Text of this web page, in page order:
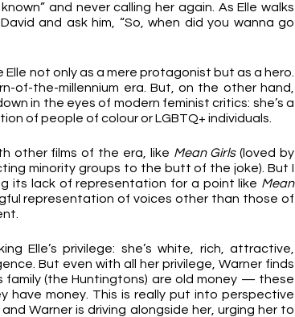
and never calling her again. As Elle walks
and ask him, “So, when did you wanna go
not only as a mere protagonist but as a hero.
of-the-millennium era. But, on the other hand,
in the eyes of modern feminist critics: she’s a
of people of colour or LGBTQ+ individuals.
other films of the era, like Mean Girls (loved by
minority groups to the butt of the joke). But I
its lack of representation for a point like Mean
representation of voices other than those of
Elle’s privilege: she’s white, rich, attractive,
But even with all her privilege, Warner finds
family (the Huntingtons) are old money — these
have money. This is really put into perspective
Warner is driving alongside her, urging her to